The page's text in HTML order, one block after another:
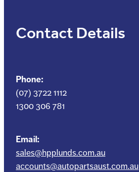
Contact Details
Phone:
(07) 3722 1112
1300 306 781
Email:
sales@hpplunds.com.au
accounts@autopartsaust.com.au